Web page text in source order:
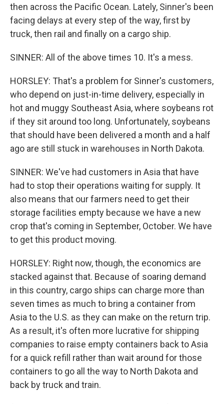
then across the Pacific Ocean. Lately, Sinner's been
facing delays at every step of the way, first by
truck, then rail and finally on a cargo ship.
SINNER: All of the above times 10. It's a mess.
HORSLEY: That's a problem for Sinner's customers,
who depend on just-in-time delivery, especially in
hot and muggy Southeast Asia, where soybeans rot
if they sit around too long. Unfortunately, soybeans
that should have been delivered a month and a half
ago are still stuck in warehouses in North Dakota.
SINNER: We've had customers in Asia that have
had to stop their operations waiting for supply. It
also means that our farmers need to get their
storage facilities empty because we have a new
crop that's coming in September, October. We have
to get this product moving.
HORSLEY: Right now, though, the economics are
stacked against that. Because of soaring demand
in this country, cargo ships can charge more than
seven times as much to bring a container from
Asia to the U.S. as they can make on the return trip.
As a result, it's often more lucrative for shipping
companies to raise empty containers back to Asia
for a quick refill rather than wait around for those
containers to go all the way to North Dakota and
back by truck and train.